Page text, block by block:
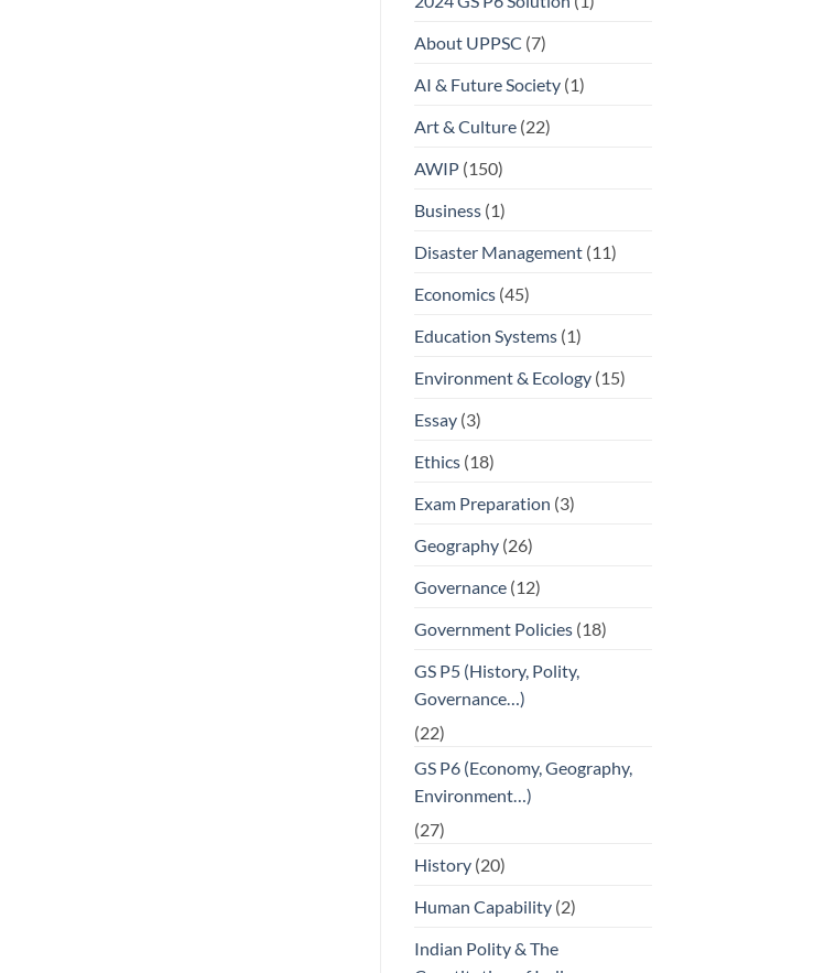
About UPPSC (7)
AI & Future Society(1)
Art & Culture(22)
AWIP(150)
Business(1)
Disaster Management(11)
Economics(45)
Education Systems(1)
Environment & Ecology(15)
Essay(3)
Ethics(18)
Exam Preparation (3)
Geography(26)
Governance(12)
Government Policies(18)
GS P5 (History, Polity,
Governance…)
(22)
GS P6 (Economy, Geography,
Environment…)
(27)
History(20)
Human Capability(2)
Indian Polity & The